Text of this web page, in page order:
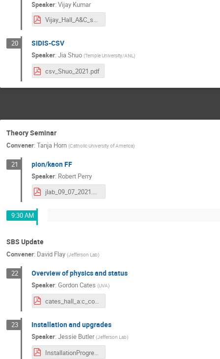
Speaker:Vijay Kumar
Vijay_Hall_A&C_summer_meeting_2021.pdf
20 SIDIS-CSV
Speaker:Jia Shuo (Temple University/ANL)
csv_Shuo_2021.pdf
Theory Seminar
Convener: Tanja Horn (Catholic University of America)
21 pion/kaon FF
Speaker: Robert Perry
jlab_09_07_2021.pdf
9:30 AM
SBS Update
Convener: David Flay (Jefferson Lab)
22 Overview of physics and status
Speaker:Gordon Cates (UVA)
cates_hall_a:c_collab_mtg_july_2021_v3.pdf
23 Installation and upgrades
Speaker:Jessie Butler (Jefferson Lab)
InstallationProgress_HallAC_CollaborationMeeting_9Jul2021.pdf